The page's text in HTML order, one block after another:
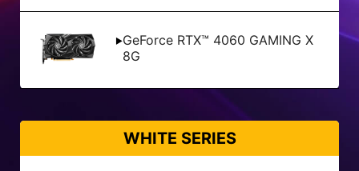
GeForce RTX™ 4060 GAMING X
8G
WHITE SERIES